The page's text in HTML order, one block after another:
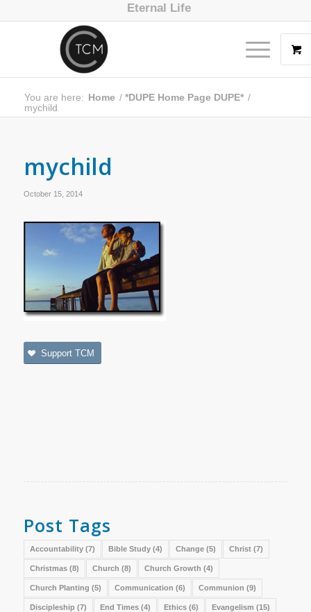
Eternal Life
You are here: Home / *DUPE Home Page DUPE* /
mychild
mychild
October 15, 2014
Support TCM
Post Tags
Accountability(7) Bible Study(4) Change(5) Christ(7)
Christmas(8) Church (8) Church Growth (4)
Church Planting (5) Communication (6) Communion (9)
Discipleship (7) End Times(4) Ethics(6) Evangelism (15)